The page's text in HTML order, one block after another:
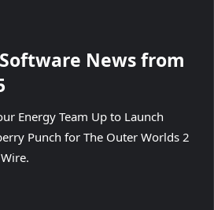
u
c
News from
Energy Team Up to Launch
Punch for The Outer Worlds 2